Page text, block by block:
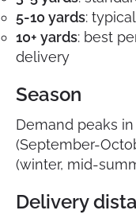
5-10 yards:
10+ yards: best
delivery
Season
Demand peaks
(September-
(winter, mid-
Delivery